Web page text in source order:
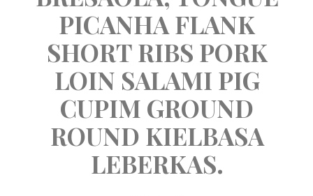
PICANHA FLANK
SHORT RIBS PORK
LOIN SALAMI PIG
CUPIM GROUND
ROUND KIELBASA
LEBERKAS.